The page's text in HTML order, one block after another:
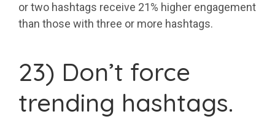
or two hashtags receive 21% higher engagement
than those with three or more hashtags.
23) Don’t force
trending hashtags.